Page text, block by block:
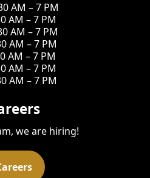
AM – 7 PM
AM – 7 PM
AM – 7 PM
AM – 7 PM
AM – 7 PM
AM – 7 PM
AM – 7 PM
we are hiring!